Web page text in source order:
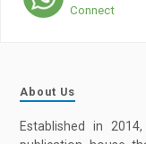
Connect
About Us
Established in